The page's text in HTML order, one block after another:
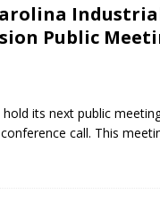
Public
its next public
call. This